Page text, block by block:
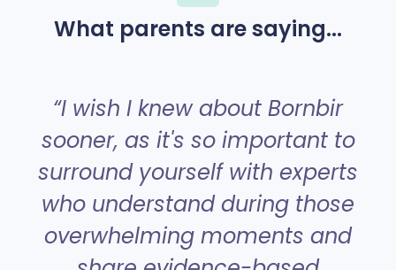
What parents are saying...
“I wish I knew about Bornbir
sooner, as it's so important to
surround yourself with experts
who understand during those
overwhelming moments and